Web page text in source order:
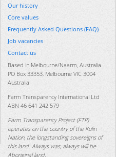
Our history
Core values
Frequently Asked Questions (FAQ)
Job vacancies
Contact us
Based in Melbourne/Naarm, Australia.
PO Box 33353, Melbourne VIC 3004
Australia
Farm Transparency International Ltd
ABN 46 641 242 579
Farm Transparency Project (FTP)
operates on the country of the Kulin
Nation, the longstanding sovereigns of
this land. Always was, always will be
Aboriginal land.